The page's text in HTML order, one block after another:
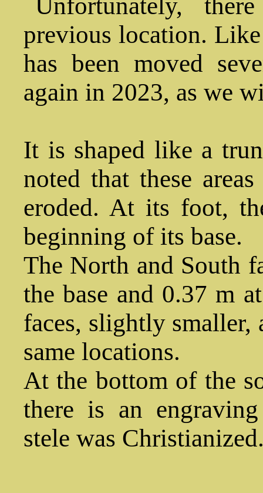
Unfortunately,
previous location.
has been moved
again in 2023, as we
It is shaped like a
noted that these
eroded. At its foot,
beginning of its base.
The North and South
the base and 0.37 m
faces, slightly smaller,
same locations.
At the bottom of the
there is an
stele was